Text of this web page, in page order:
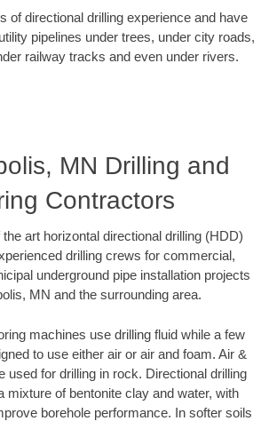
of directional drilling experience and have
pipelines under trees, under city roads,
railway tracks and even under rivers.
MN Drilling and
Contractors
art horizontal directional drilling (HDD)
drilling crews for commercial,
underground pipe installation projects
MN and the surrounding area.
machines use drilling fluid while a few
to use either air or air and foam. Air &
used for drilling in rock. Directional drilling
mixture of bentonite clay and water, with
borehole performance. In softer soils